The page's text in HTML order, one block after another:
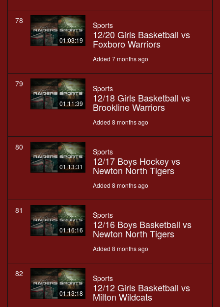
78
01:03:19
Sports
12/20 Girls Basketball vs
Foxboro Warriors
Added 7 months ago
79
01:11:39
Sports
12/18 Girls Basketball vs
Brookline Warriors
Added 8 months ago
80
01:13:31
Sports
12/17 Boys Hockey vs
Newton North Tigers
Added 8 months ago
81
01:16:16
Sports
12/16 Boys Basketball vs
Newton North Tigers
Added 8 months ago
82
01:13:18
Sports
12/12 Girls Basketball vs
Milton Wildcats